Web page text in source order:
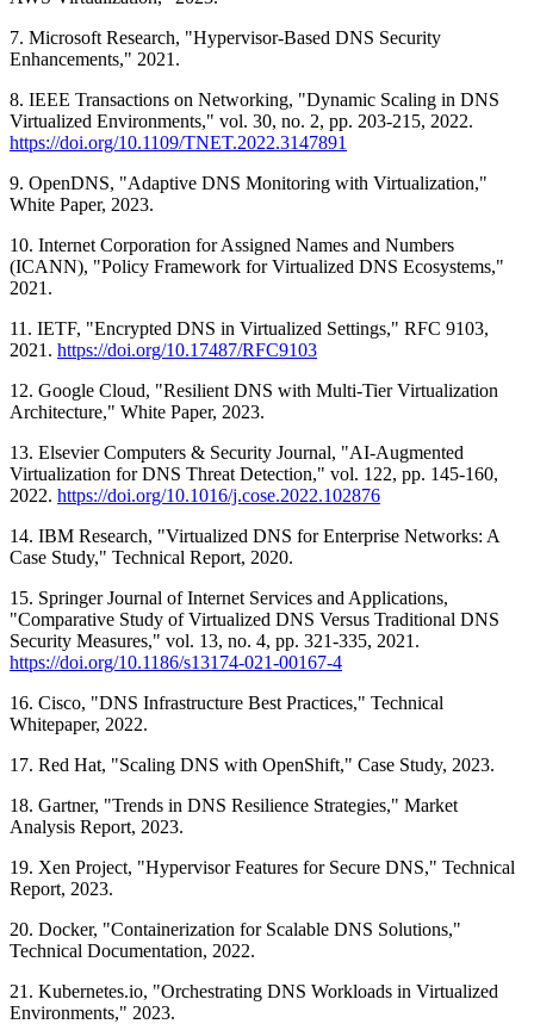
7. Microsoft Research, "Hypervisor-Based DNS Security
Enhancements," 2021.
8. IEEE Transactions on Networking, "Dynamic Scaling in DNS
Virtualized Environments," vol. 30, no. 2, pp. 203-215, 2022.
https://doi.org/10.1109/TNET.2022.3147891
9. OpenDNS, "Adaptive DNS Monitoring with Virtualization,"
White Paper, 2023.
10. Internet Corporation for Assigned Names and Numbers
(ICANN), "Policy Framework for Virtualized DNS Ecosystems,"
2021.
11. IETF, "Encrypted DNS in Virtualized Settings," RFC 9103,
2021. https://doi.org/10.17487/RFC9103
12. Google Cloud, "Resilient DNS with Multi-Tier Virtualization
Architecture," White Paper, 2023.
13. Elsevier Computers & Security Journal, "AI-Augmented
Virtualization for DNS Threat Detection," vol. 122, pp. 145-160,
2022. https://doi.org/10.1016/j.cose.2022.102876
14. IBM Research, "Virtualized DNS for Enterprise Networks: A
Case Study," Technical Report, 2020.
15. Springer Journal of Internet Services and Applications,
"Comparative Study of Virtualized DNS Versus Traditional DNS
Security Measures," vol. 13, no. 4, pp. 321-335, 2021.
https://doi.org/10.1186/s13174-021-00167-4
16. Cisco, "DNS Infrastructure Best Practices," Technical
Whitepaper, 2022.
17. Red Hat, "Scaling DNS with OpenShift," Case Study, 2023.
18. Gartner, "Trends in DNS Resilience Strategies," Market
Analysis Report, 2023.
19. Xen Project, "Hypervisor Features for Secure DNS," Technical
Report, 2023.
20. Docker, "Containerization for Scalable DNS Solutions,"
Technical Documentation, 2022.
21. Kubernetes.io, "Orchestrating DNS Workloads in Virtualized
Environments," 2023.